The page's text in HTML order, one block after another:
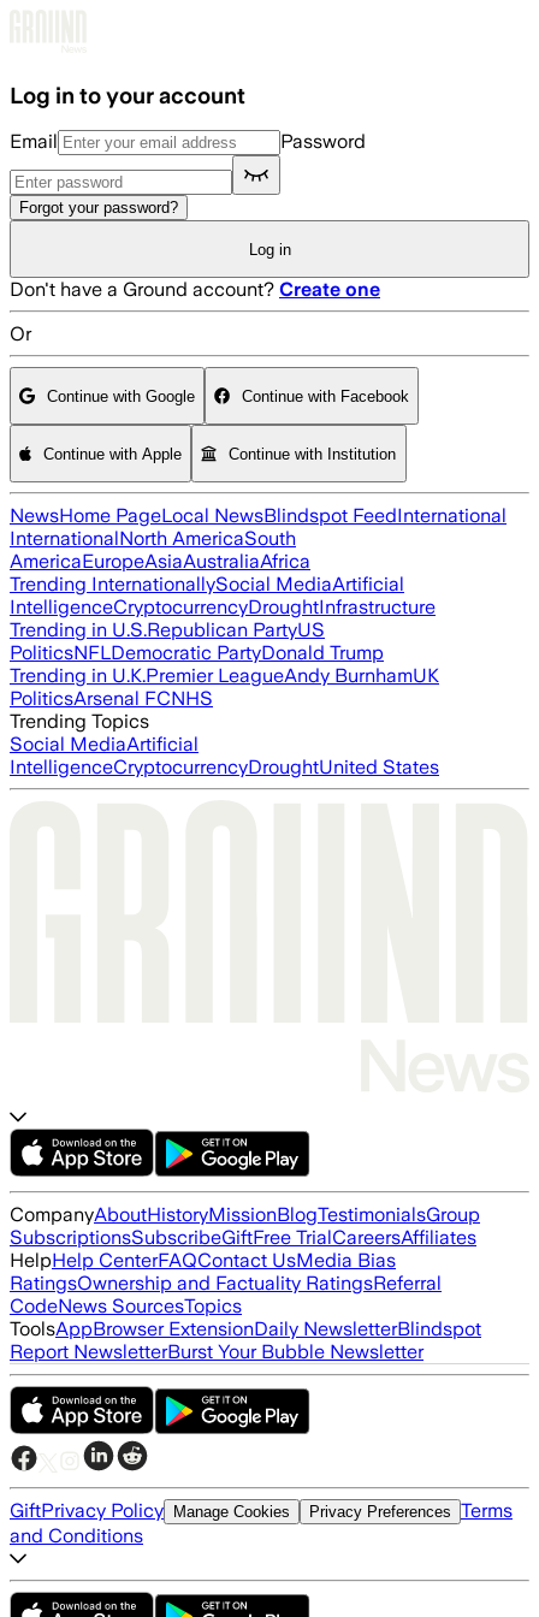
Log in to your account
Email Password
Forgot your password?
Log in
Don't have a Ground account? Create one
Or
Continue with Google Continue with Facebook
Continue with Apple Continue with Institution
NewsHome PageLocal NewsBlindspot FeedInternational
InternationalNorth AmericaSouth
AmericaEuropeAsiaAustraliaAfrica
Trending InternationallySocial MediaArtificial
IntelligenceCryptocurrencyDroughtInfrastructure
Trending in U.S.Republican PartyUS
PoliticsNFLDemocratic PartyDonald Trump
Trending in U.K.Premier LeagueAndy BurnhamUK
PoliticsArsenal FCNHS
Trending Topics
Social MediaArtificial
IntelligenceCryptocurrencyDroughtUnited States
CompanyAboutHistoryMissionBlogTestimonialsGroup
SubscriptionsSubscribeGiftFree TrialCareersAffiliates
HelpHelp CenterFAQContact UsMedia Bias
RatingsOwnership and Factuality RatingsReferral
CodeNews SourcesTopics
ToolsAppBrowser ExtensionDaily NewsletterBlindspot
Report NewsletterBurst Your Bubble Newsletter
GiftPrivacy Policy Manage Cookies Privacy Preferences Terms
and Conditions